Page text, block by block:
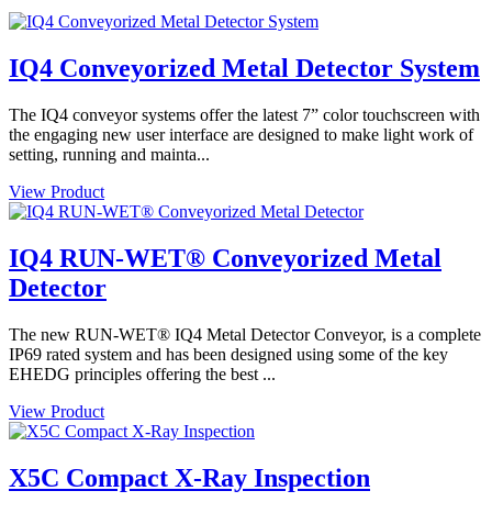
IQ4 Conveyorized Metal Detector System
The IQ4 conveyor systems offer the latest 7” color touchscreen with
the engaging new user interface are designed to make light work of
setting, running and mainta...
View Product
IQ4 RUN-WET® Conveyorized Metal
Detector
The new RUN-WET® IQ4 Metal Detector Conveyor, is a complete
IP69 rated system and has been designed using some of the key
EHEDG principles offering the best ...
View Product
X5C Compact X-Ray Inspection